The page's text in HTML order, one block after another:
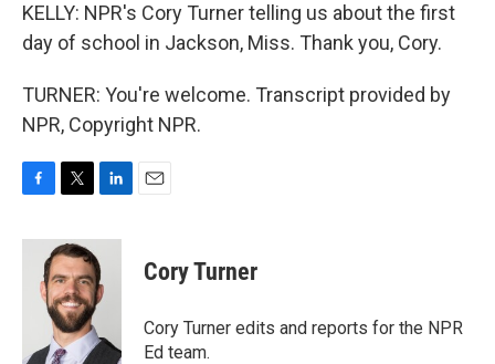
KELLY: NPR's Cory Turner telling us about the first
day of school in Jackson, Miss. Thank you, Cory.
TURNER: You're welcome. Transcript provided by
NPR, Copyright NPR.
c
i
t
t
e
r
n
k
e
d
n
Cory Turner
Cory Turner edits and reports for the NPR
Ed team.